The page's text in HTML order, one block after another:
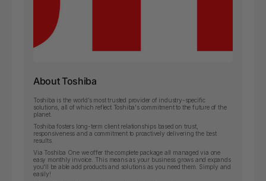
About Toshiba
Toshiba is the world’s most trusted provider of industry-specific
solutions, all of which reflect Toshiba's commitment to the future of the
planet.
Toshiba fosters long-term client relationships based on trust,
responsiveness and a commitment to proactively delivering the best
results.
Via Toshiba One we offer the complete package all managed via one
easy monthly invoice. This means as your business grows and expands
you'll be able add products and solutions as you need them. Simply and
easily!